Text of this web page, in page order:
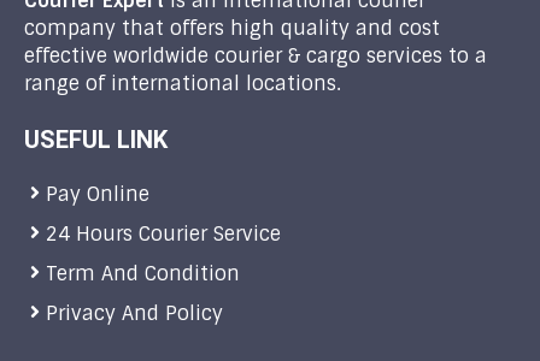
company that offers high quality and cost
effective worldwide courier & cargo services to a
range of international locations.
USEFUL LINK
Pay Online
24 Hours Courier Service
Term And Condition
Privacy And Policy